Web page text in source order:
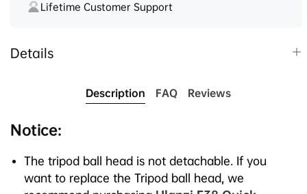
Lifetime Customer Support
Details
outdoor enthusiasts. Durable, 100% serviceable,
2.Ultra-lightweight carbon fiber construction (1.1kg)
3.It brings you pro-level stability, load capacity, and
deployed height.
Description FAQ Reviews
Notice:
The tripod ball head is not detachable. If you
want to replace the Tripod ball head, we